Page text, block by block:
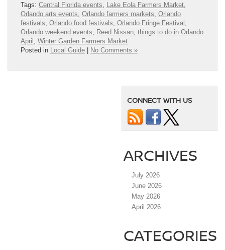
Tags: Central Florida events, Lake Eola Farmers Market,
Orlando arts events, Orlando farmers markets, Orlando
festivals, Orlando food festivals, Orlando Fringe Festival ,
Orlando weekend events, Reed Nissan, things to do in Orlando
April , Winter Garden Farmers Market
Posted in Local Guide No Comments »
CONNECT WITH US
ARCHIVES
July 2026
June 2026
May 2026
April 2026
CATEGORIES